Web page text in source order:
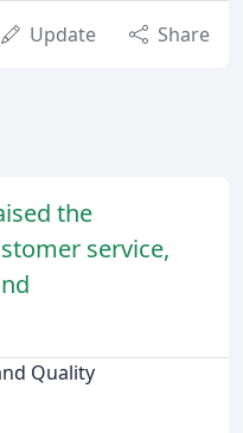
Update Share
the
service,
Quality